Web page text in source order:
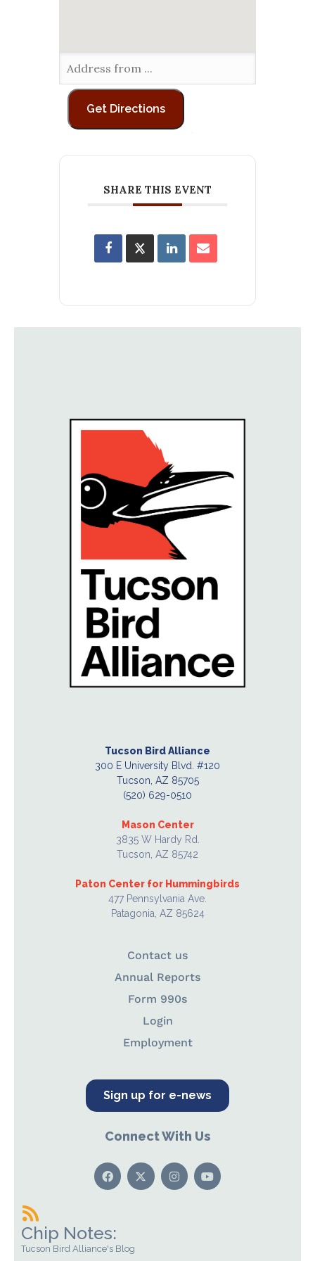
SHARE THIS EVENT
Tucson Bird Alliance
300 E University Blvd. #120
Tucson, AZ 85705
(520) 629-0510
Mason Center
3835 W Hardy Rd.
Tucson, AZ 85742
Paton Center for Hummingbirds
477 Pennsylvania Ave.
Patagonia, AZ 85624
Contact us
Annual Reports
Form 990s
Login
Employment
Sign up for e-news
Connect With Us
Chip Notes:
Tucson Bird Alliance's Blog